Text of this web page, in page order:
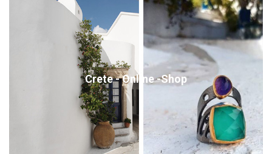
Crete - Online -Shop